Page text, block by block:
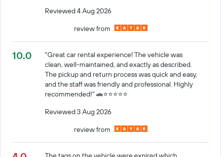
Reviewed 4 Aug 2026
review from
10.0
"Great car rental experience! The vehicle was
clean, well-maintained, and exactly as described.
The pickup and return process was quick and easy,
and the staff was friendly and professional. Highly
recommended!" 🚗⭐️⭐️⭐️⭐️⭐️
Reviewed 3 Aug 2026
review from